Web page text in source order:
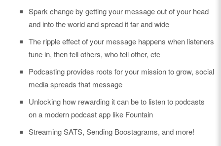
Spark change by getting your message out of your head
and into the world and spread it far and wide
The ripple effect of your message happens when listeners
tune in, then tell others, who tell other, etc
Podcasting provides roots for your mission to grow, social
media spreads that message
Unlocking how rewarding it can be to listen to podcasts
on a modern podcast app like Fountain
Streaming SATS, Sending Boostagrams, and more!